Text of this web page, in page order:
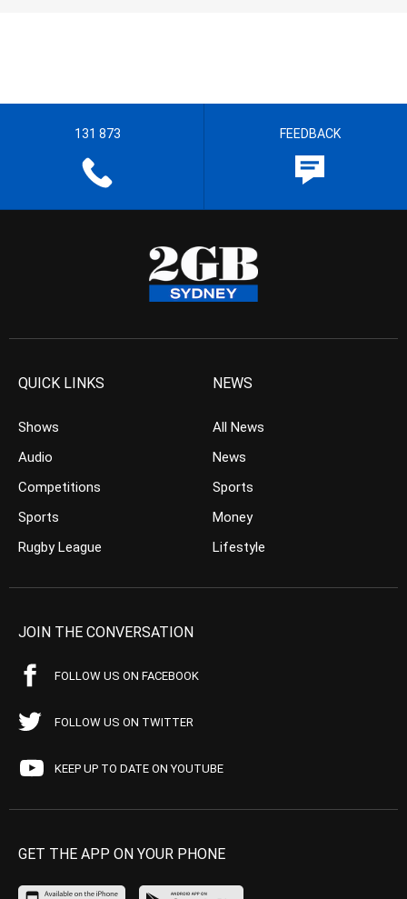
131 873 FEEDBACK
QUICK LINKS
Shows
Audio
Competitions
Sports
Rugby League
NEWS
All News
News
Sports
Money
Lifestyle
JOIN THE CONVERSATION
FOLLOW US ON FACEBOOK
FOLLOW US ON TWITTER
KEEP UP TO DATE ON YOUTUBE
GET THE APP ON YOUR PHONE